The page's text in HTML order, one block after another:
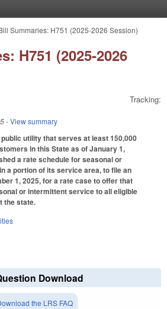
Summaries: H751 (2025-2026 Session)
H751 (2025-2026
Tracking:
- View summary
utility that serves at least 150,000
in this State as of January 1,
a rate schedule for seasonal or
a portion of its service area, to file an
1, 2025, for a rate case to offer that
or intermittent service to all eligible
the state.
Download
the LRS FAQ